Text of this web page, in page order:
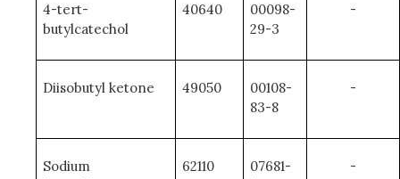
4-tert-
butylcatechol
40640
00098-
29-3
-
Diisobutyl ketone 49050
00108-
83-8
-
Sodium
62110
07681-
-